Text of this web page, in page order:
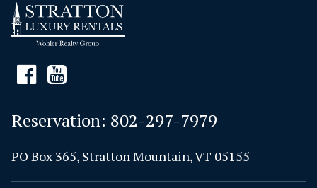
Reservation: 802-297-7979
PO Box 365, Stratton Mountain, VT 05155